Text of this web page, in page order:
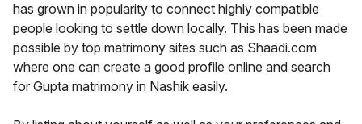
has grown in popularity to connect highly compatible
people looking to settle down locally. This has been made
possible by top matrimony sites such as Shaadi.com
where one can create a good profile online and search
for Gupta matrimony in Nashik easily.